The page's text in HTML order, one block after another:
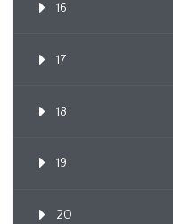
16
17
18
19
20